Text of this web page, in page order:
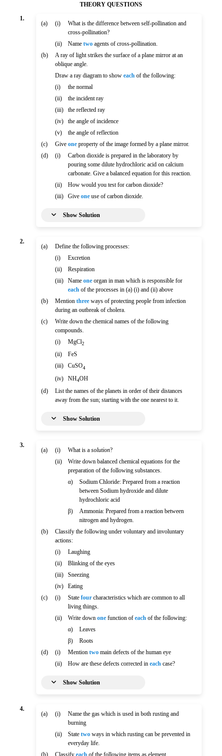
THEORY QUESTIONS
1.
(a) (i)
What is the difference between self-pollination and
cross-pollination?
(ii)
Name twoagents of cross-pollination.
(b)
A ray of light strikes the surface of a plane mirror at an
oblique angle.
Draw a ray diagram to showeach of the following:
(i)
the normal
(ii)
the incident ray
(iii)
the reflected ray
(iv)
the angle of incidence
(v)
the angle of reflection
(c)
Giveone property of the image formed by a plane mirror.
(d)
(i)
Carbon dioxide is prepared in the laboratory by
pouring some dilute hydrochloric acid on calcium
carbonate. Give a balanced equation for this reaction.
(ii)
How would you test for carbon dioxide?
(iii)
Give oneuse of carbon dioxide.
Show Solution
2.
(a)
Define the following processes:
(i)
Excretion
(ii)
Respiration
(iii)
Name oneorgan in man which is responsible for
eachof the processes in (a) (i) and (ii) above
(b)
Mentionthree ways of protecting people from infection
during an outbreak of cholera.
(c)
Write down the chemical names of the following
compounds.
(i)
MgCl2
(ii)
FeS
(iii)
CuSO4
(iv) NH4OH
(d)
List the names of the planets in order of their distances
away from the sun; starting with the one nearest to it.
Show Solution
3.
(a) (i) What is a solution?
(ii)
Write down balanced chemical equations for the
preparation of the following substances.
α)
Sodium Chloride: Prepared from a reaction
between Sodium hydroxide and dilute
hydrochloric acid
β)
Ammonia: Prepared from a reaction between
nitrogen and hydrogen.
(b)
Classify the following under voluntary and involuntary
actions:
(i)
Laughing
(ii)
Blinking of the eyes
(iii)
Sneezing
(iv)
Eating
(c)
(i) State fourcharacteristics which are common to all
living things.
(ii)
Write down onefunction of eachof the following:
α)
Leaves
β)
Roots
(d)
(i) Mention twomain defects of the human eye
(ii)
How are these defects corrected in eachcase?
Show Solution
4.
(a) (i)
Name the gas which is used in both rusting and
burning
(ii)
State twoways in which rusting can be prevented in
everyday life.
(b)
Classifyeach of the following items as element,